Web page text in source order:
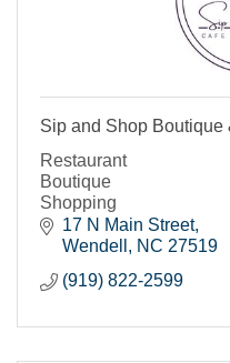
Sip and Shop Boutique
Restaurant
Boutique
Shopping
Bar17 N Main Street
Wendell
NC 27519
(919) 822-2599